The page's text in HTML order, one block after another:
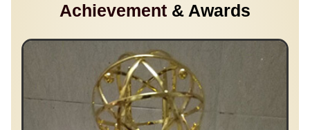
Achievement & Awards